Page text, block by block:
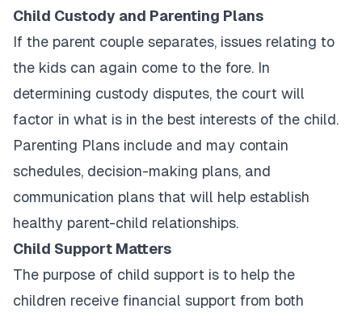
Child Custody and Parenting Plans
If the parent couple separates, issues relating to
the kids can again come to the fore. In
determining custody disputes, the court will
factor in what is in the best interests of the child.
Parenting Plans include and may contain
schedules, decision-making plans, and
communication plans that will help establish
healthy parent-child relationships.
Child Support Matters
The purpose of child support is to help the
children receive financial support from both